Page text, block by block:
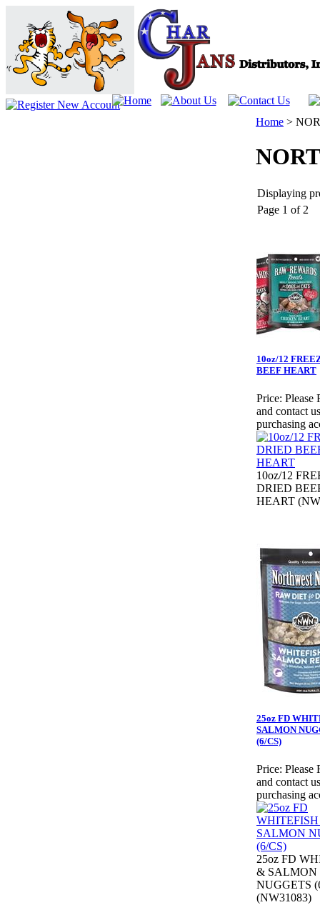
Home >
Displaying
Page 1 of 2
10oz/12
BEEF HEART
Price: Please
and contact
purchasing
10oz/12
DRIED
HEART
25oz FD
SALMON
(6/CS)
Price: Please
and contact
purchasing
25oz FD
& SALMON
NUGGETS
(NW31083)